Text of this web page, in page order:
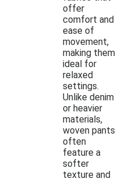
offer
comfort and
ease of
movement,
making them
ideal for
relaxed
settings.
Unlike denim
or heavier
materials,
woven pants
often
feature a
softer
texture and